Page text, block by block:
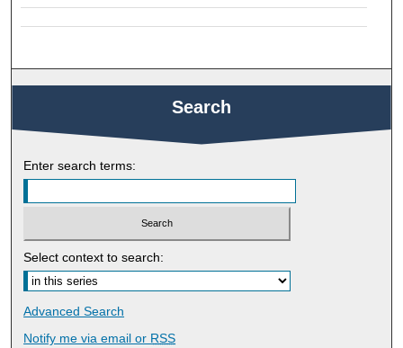
Search
Enter search terms:
Select context to search:
Advanced Search
Notify me via email or RSS